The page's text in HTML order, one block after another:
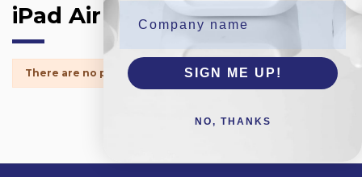
iPad Air 2018
There are no products. SIGN ME UP!
NO, THANKS